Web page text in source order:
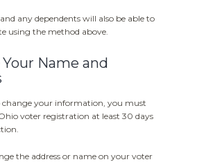
any dependents will also be able to
using the method above.
Name and
change your information, you must
voter registration at least 30 days
the address or name on your voter